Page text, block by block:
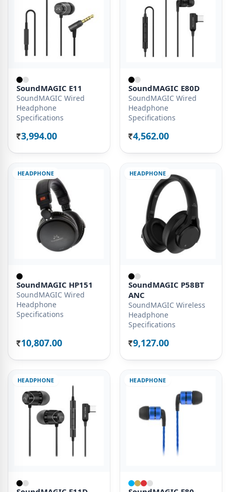
SoundMAGIC E11
SoundMAGIC Wired
Headphone
Specifications
Rs. 3,994.00
SoundMAGIC E80D
SoundMAGIC Wired
Headphone
Specifications
Rs. 4,562.00
HEADPHONE
SoundMAGIC HP151
SoundMAGIC Wired
Headphone
Specifications
Rs. 10,807.00
HEADPHONE
SoundMAGIC P58BT
ANC
SoundMAGIC Wireless
Headphone
Specifications
Rs. 9,127.00
HEADPHONE HEADPHONE